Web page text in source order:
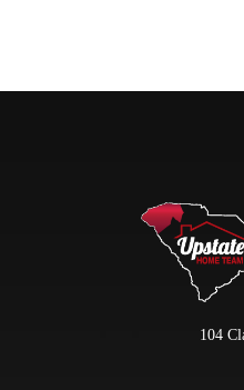
104